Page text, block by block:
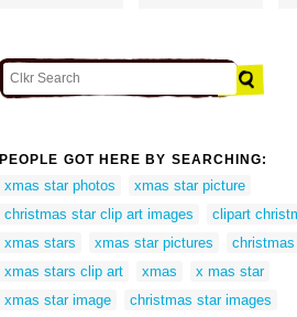
PEOPLE GOT HERE BY SEARCHING:
xmas star photos
xmas star picture
christmas star clip art images
clipart
xmas stars
xmas star pictures
xmas stars clip art
xmas
x mas star
xmas star image
christmas star images